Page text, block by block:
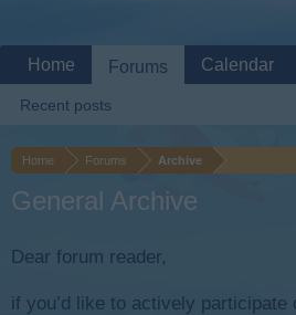
Home Forums Archive
General Archive
Dear forum reader,
if you’d like to actively participate
Home Forums
Recent posts
Calendar